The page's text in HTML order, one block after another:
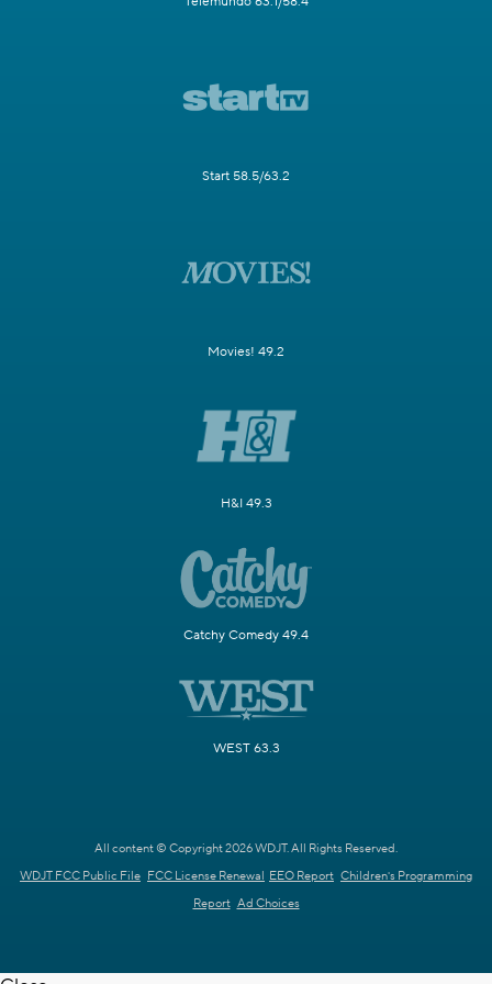
Start 58.5/63.2
Movies! 49.2
H&I 49.3
Catchy Comedy 49.4
WEST 63.3
All content © Copyright 2026 WDJT. All Rights Reserved.
WDJT FCC Public File FCC License Renewal EEO Report Children's Programming
Report Ad Choices